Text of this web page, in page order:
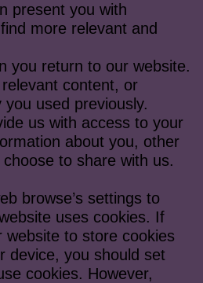
present you with
more relevant and
you return to our website.
content, or
used previously.
us with access to your
about you, other
to share with us.
browse’s settings to
uses cookies. If
to store cookies
device, you should set
cookies. However,